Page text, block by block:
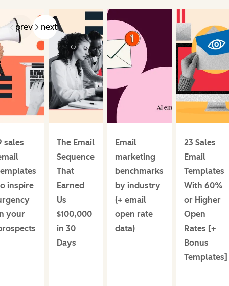
prev next
sales
inspire
your
The Email
Sequence
That
Earned
Us
$100,000
in 30
Days
Email
marketing
benchmarks
by industry
(+ email
open rate
data)
23 Sales
Email
Templates
With 60%
or Higher
Open
Rates [+
Bonus
Templates]